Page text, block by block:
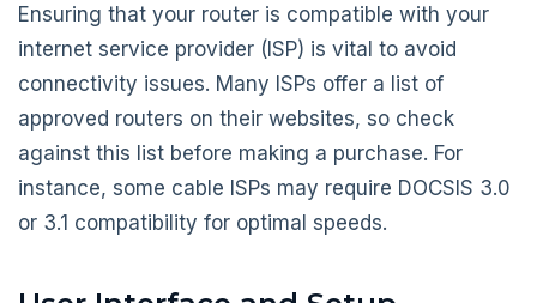
Ensuring that your router is compatible with your
internet service provider (ISP) is vital to avoid
connectivity issues. Many ISPs offer a list of
approved routers on their websites, so check
against this list before making a purchase. For
instance, some cable ISPs may require DOCSIS 3.0
or 3.1 compatibility for optimal speeds.